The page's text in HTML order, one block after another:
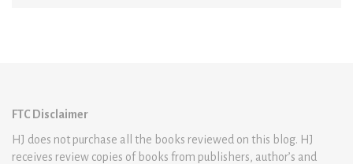
FTC Disclaimer
HJ does not purchase all the books reviewed on this blog. HJ
receives review copies of books from publishers, author’s and